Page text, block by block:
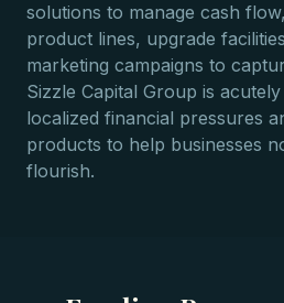
solutions to manage cash
product lines, upgrade
marketing campaigns to
Sizzle Capital Group is
localized financial pressures
products to help businesses
flourish.